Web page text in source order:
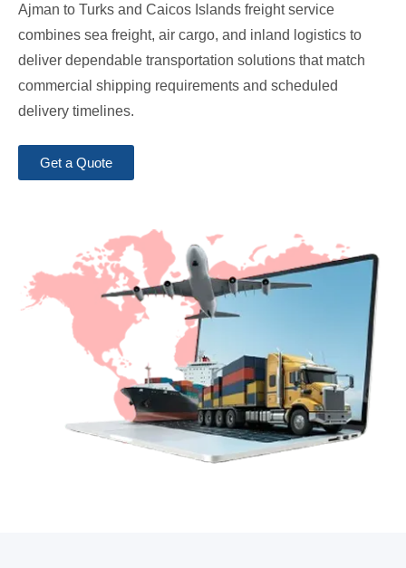
Ajman to Turks and Caicos Islands freight service
combines sea freight, air cargo, and inland logistics to
deliver dependable transportation solutions that match
commercial shipping requirements and scheduled
delivery timelines.
Get a Quote